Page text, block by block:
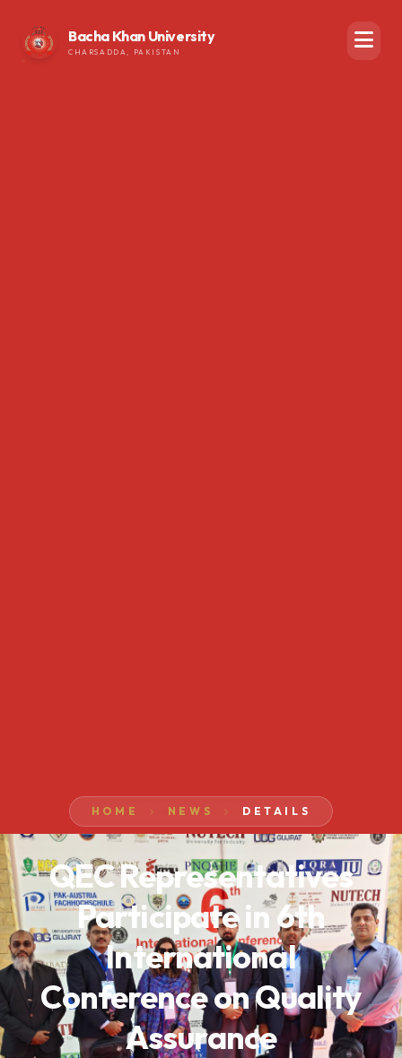
Bacha Khan University
CHARSADDA, PAKISTAN
HOME NEWS DETAILS
QEC Representatives
Participate in 6th
International
Conference on Quality
Assurance